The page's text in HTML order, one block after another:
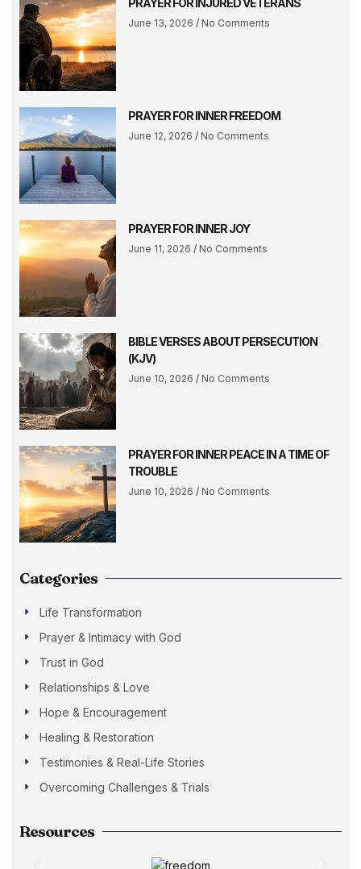
June 13, 2026 No Comments
PRAYER FOR INNER FREEDOM
June 12, 2026 No Comments
PRAYER FOR INNER JOY
June 11, 2026 No Comments
BIBLE VERSES ABOUT PERSECUTION
(KJV)
June 10, 2026 No Comments
PRAYER FOR INNER PEACE IN A TIME OF
TROUBLE
June 10, 2026 No Comments
Categories
Life Transformation
Prayer & Intimacy with God
Trust in God
Relationships & Love
Hope & Encouragement
Healing & Restoration
Testimonies & Real-Life Stories
Overcoming Challenges & Trials
Resources